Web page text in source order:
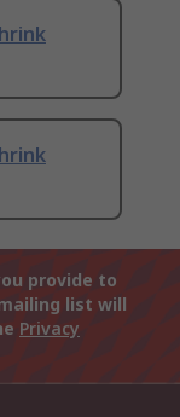
provide to
list will
Privacy